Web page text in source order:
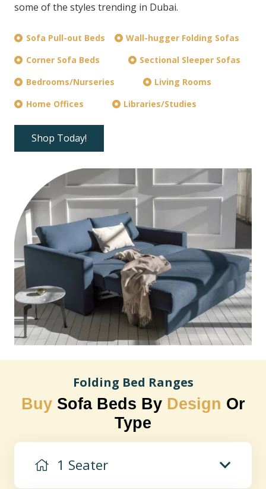
some of the styles trending in Dubai.
Sofa Pull-out Beds
Wall-hugger Folding Sofas
Corner Sofa Beds
Sectional Sleeper Sofas
Bedrooms/Nurseries
Living Rooms
Home Offices
Libraries/Studies
Shop Today!
Folding Bed Ranges
BuySofa Beds By Design Or
Type
1 Seater